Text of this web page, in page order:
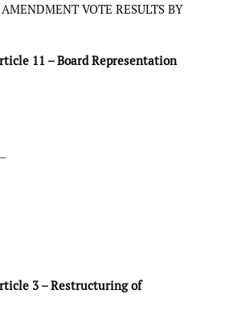
VOTE RESULTS BY
11 – Board Representation
3 – Restructuring of